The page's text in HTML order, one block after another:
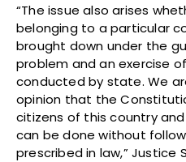
“The issue also arises
belonging to a particular
brought down under the
problem and an exercise
conducted by state. We
opinion that the
citizens of this country
can be done without
prescribed in law,” Justice